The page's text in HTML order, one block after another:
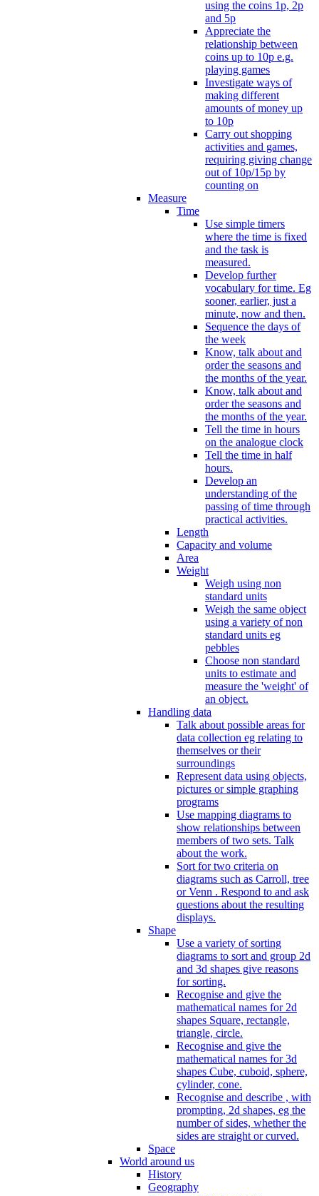
using the coins 1p, 2p
and 5p
Appreciate the
relationship between
coins up to 10p e.g.
playing games
Investigate ways of
making different
amounts of money up
to 10p
Carry out shopping
activities and games,
requiring giving change
out of 10p/15p by
counting on
Measure
Time
Use simple timers
where the time is fixed
and the task is
measured.
Develop further
vocabulary for time. Eg
sooner, earlier, just a
minute, now and then.
Sequence the days of
the week
Know, talk about and
order the seasons and
the months of the year.
Know, talk about and
order the seasons and
the months of the year.
Tell the time in hours
on the analogue clock
Tell the time in half
hours.
Develop an
understanding of the
passing of time through
practical activities.
Length
Capacity and volume
Area
Weight
Weigh using non
standard units
Weigh the same object
using a variety of non
standard units eg
pebbles
Choose non standard
units to estimate and
measure the 'weight' of
an object.
Handling data
Talk about possible areas for
data collection eg relating to
themselves or their
surroundings
Represent data using objects,
pictures or simple graphing
programs
Use mapping diagrams to
show relationships between
members of two sets. Talk
about the work.
Sort for two criteria on
diagrams such as Carroll, tree
or Venn . Respond to and ask
questions about the resulting
displays.
Shape
Use a variety of sorting
diagrams to sort and group 2d
and 3d shapes give reasons
for sorting.
Recognise and give the
mathematical names for 2d
shapes Square, rectangle,
triangle, circle.
Recognise and give the
mathematical names for 3d
shapes Cube, cuboid, sphere,
cylinder, cone.
Recognise and describe , with
prompting, 2d shapes, eg the
number of sides, whether the
sides are straight or curved.
Space
World around us
History
Geography